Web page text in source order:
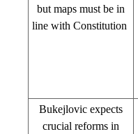
but maps must be in
line with Constitution
Bukejlovic expects
crucial reforms in